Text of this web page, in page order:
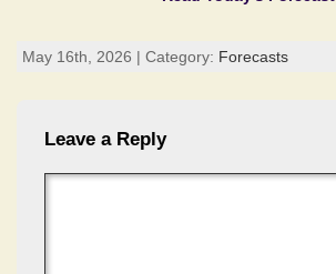
May 16th, 2026 | Category: Forecasts
Leave a Reply